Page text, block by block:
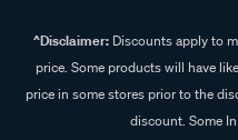
^Disclaimer:Discounts apply to
price. Some products will have
price in some stores prior to the
discount. Some